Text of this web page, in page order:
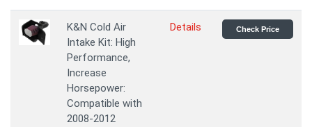
K&N Cold Air
Intake Kit: High
Performance,
Increase
Horsepower:
Compatible with
2008-2012
Details Check Price